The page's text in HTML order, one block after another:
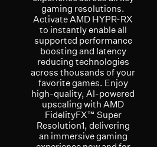
gaming resolutions.
Activate AMD HYPR-RX
to instantly enable all
supported performance
boosting and latency
reducing technologies
across thousands of your
favorite games. Enjoy
high-quality, AI-powered
upscaling with AMD
FidelityFX™ Super
Resolution1, delivering
an immersive gaming